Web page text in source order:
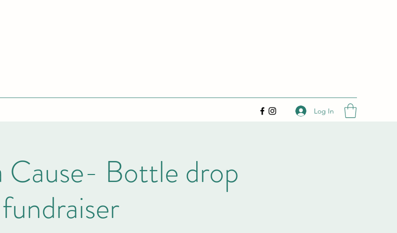
Log In
Cause- Bottle drop
fundraiser